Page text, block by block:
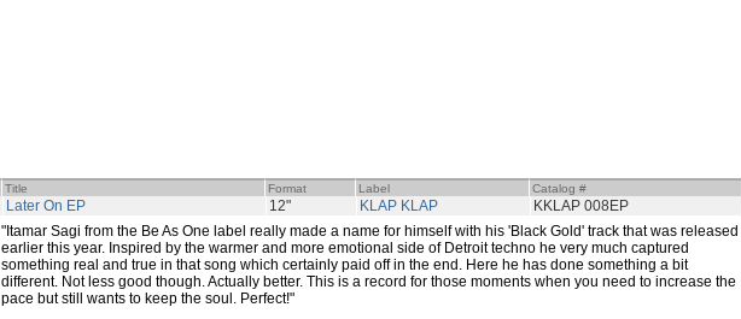
Title Format Label Catalog #
Later On EP 12" KLAP KLAP KKLAP 008EP
"Itamar Sagi from the Be As One label really made a name for himself with his 'Black Gold' track that was released
earlier this year. Inspired by the warmer and more emotional side of Detroit techno he very much captured
something real and true in that song which certainly paid off in the end. Here he has done something a bit
different. Not less good though. Actually better. This is a record for those moments when you need to increase the
pace but still wants to keep the soul. Perfect!"